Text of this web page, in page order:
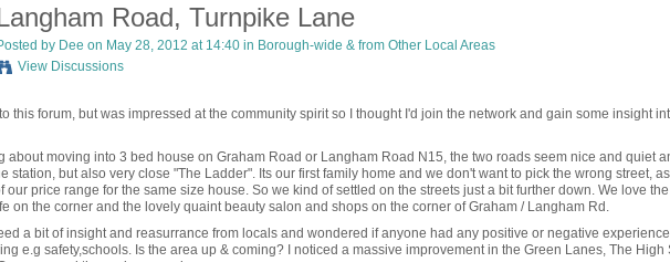
Road, Turnpike Lane
by Dee on May 28, 2012 at 14:40 in Borough-wide & from Other Local Areas
View Discussions
this forum, but was impressed at the community spirit so I thought I'd join the network and gain some insight
about moving into 3 bed house on Graham Road or Langham Road N15, the two roads seem nice and quiet
station, but also very close "The Ladder". Its our first family home and we don't want to pick the wrong street,
our price range for the same size house. So we kind of settled on the streets just a bit further down. We love
on the corner and the lovely quaint beauty salon and shops on the corner of Graham / Langham Rd.
a bit of insight and reasurrance from locals and wondered if anyone had any positive or negative
e.g safety,schools. Is the area up & coming? I noticed a massive improvement in the Green Lanes, The High